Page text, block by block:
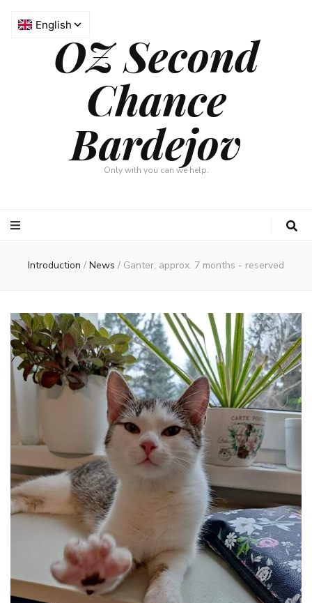
OZ Second
Chance
Bardejov
Only with you can we help.
Introduction / News / Ganter, approx. 7 months - reserved